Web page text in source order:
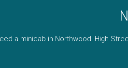
a minicab in Northwood. High